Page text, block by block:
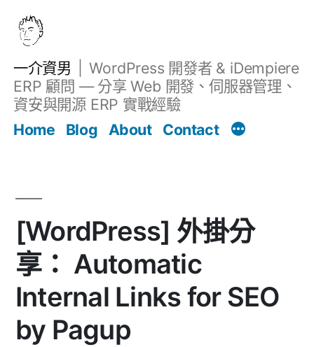
一介資男
WordPress 開發者 & iDempiere
ERP 顧問 — 分享 Web 開發、伺服器管理、
資安與開源 ERP 實戰經驗
Home
Blog About Contact
[WordPress] 外掛分
享： Automatic
Internal Links for SEO
by Pagup
文章 Filter